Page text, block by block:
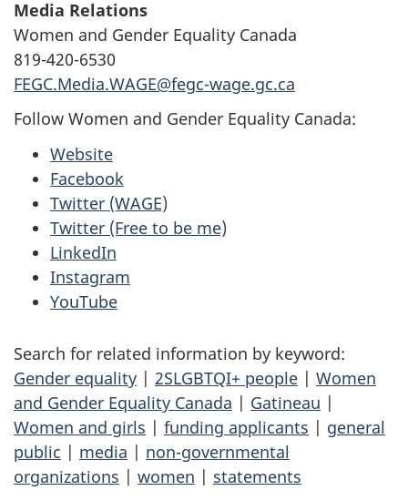
Media Relations
Women and Gender Equality Canada
819-420-6530
FEGC.Media.WAGE@fegc-wage.gc.ca
Follow Women and Gender Equality Canada:
Website
Facebook
Twitter (WAGE)
Twitter (Free to be me)
LinkedIn
Instagram
YouTube
Search for related information by keyword:
Gender equality | 2SLGBTQI+ people | Women
and Gender Equality Canada | Gatineau |
Women and girls | funding applicants | general
public | media | non-governmental
organizations | women | statements